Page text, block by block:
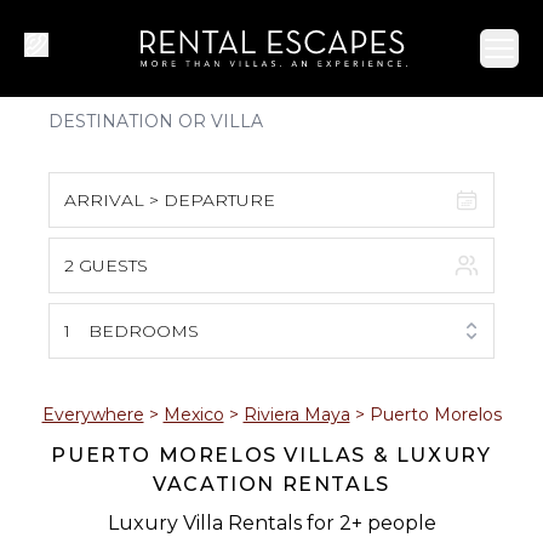
ARRIVAL > DEPARTURE
S M T W T F S
1
2 3 4 5 6 7 8
9 10 11 12 13 14 15
16 17 18 19 20 21 22
2 GUESTS
1 BEDROOMS
Everywhere > Mexico > Riviera Maya > Puerto Morelos
PUERTO MORELOS VILLAS & LUXURY
VACATION RENTALS
Luxury Villa Rentals for 2+ people